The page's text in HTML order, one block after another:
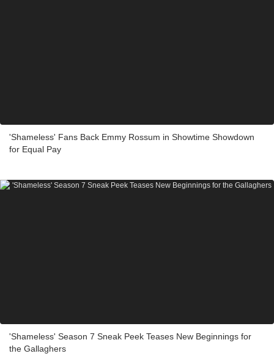
'Shameless' Fans Back Emmy Rossum in Showtime Showdown
for Equal Pay
'Shameless' Season 7 Sneak Peek Teases New Beginnings for
the Gallaghers